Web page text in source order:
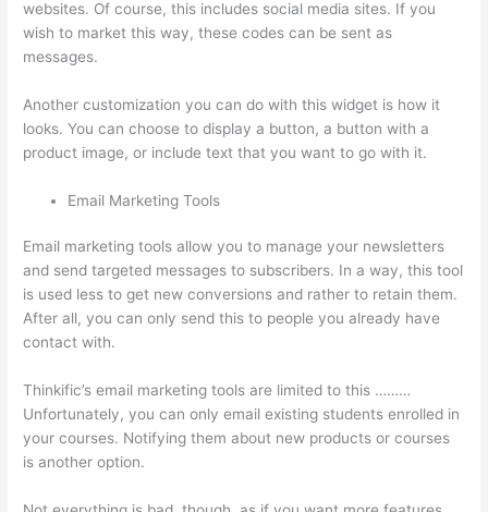
websites. Of course, this includes social media sites. If you
wish to market this way, these codes can be sent as
messages.
Another customization you can do with this widget is how it
looks. You can choose to display a button, a button with a
product image, or include text that you want to go with it.
Email Marketing Tools
Email marketing tools allow you to manage your newsletters
and send targeted messages to subscribers. In a way, this tool
is used less to get new conversions and rather to retain them.
After all, you can only send this to people you already have
contact with.
Thinkific’s email marketing tools are limited to this ………
Unfortunately, you can only email existing students enrolled in
your courses. Notifying them about new products or courses
is another option.